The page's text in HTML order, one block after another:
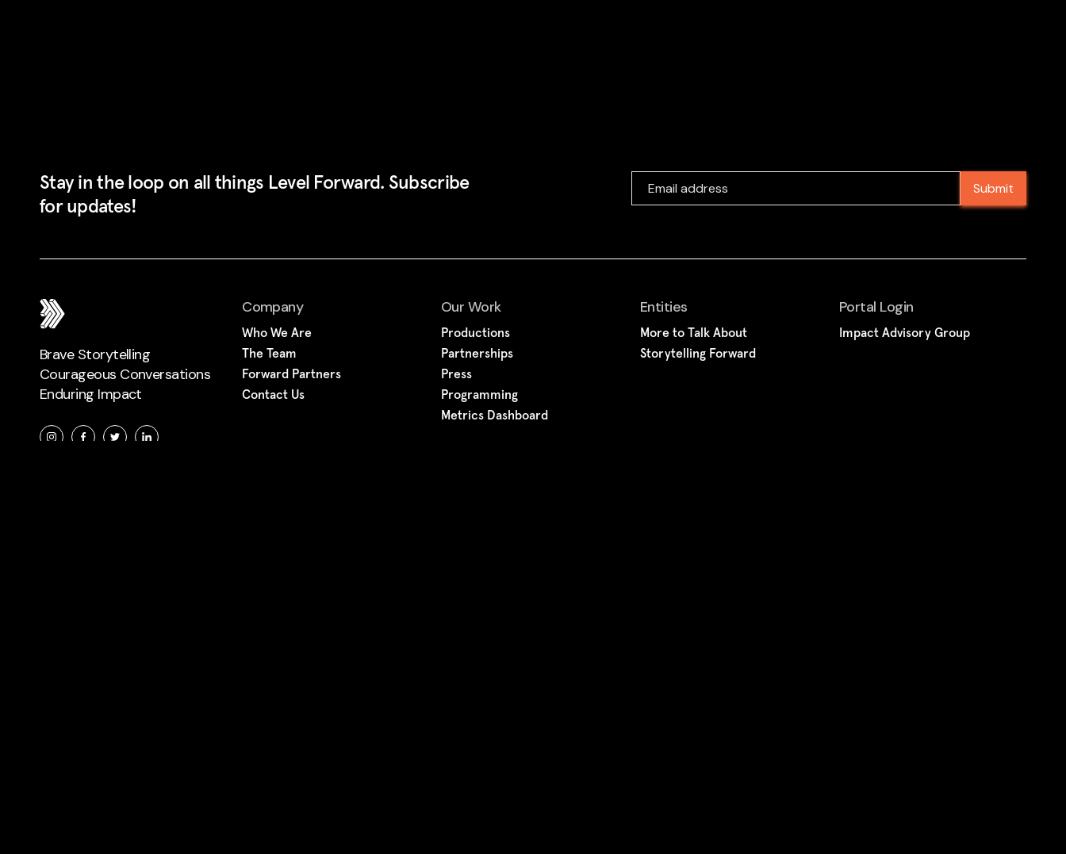
Stay in the loop on all things Level Forward. Subscribe
for updates!
Brave Storytelling
Courageous Conversations
Enduring Impact
Company
Who We Are
The Team
Forward Partners
Contact Us
Our Work
Productions
Partnerships
Press
Programming
Metrics Dashboard
Entities
More to Talk About
Storytelling Forward
Portal Login
Impact Advisory Group